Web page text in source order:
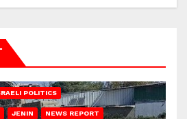
POLITICS
JENIN NEWS REPORT